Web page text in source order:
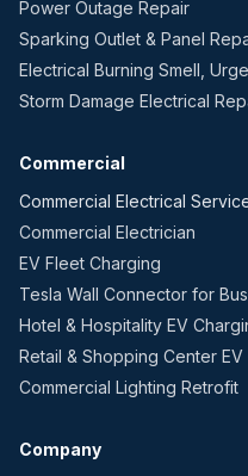
Power Outage Repair
Sparking Outlet & Panel
Electrical Burning Smell,
Storm Damage Electrical
Commercial
Commercial Electrical
Commercial Electrician
EV Fleet Charging
Tesla Wall Connector for
Hotel & Hospitality EV
Retail & Shopping Center EV
Commercial Lighting Retrofit
Company